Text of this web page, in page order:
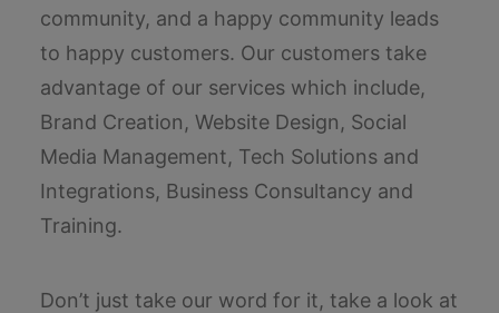
community, and a happy community leads
to happy customers. Our customers take
advantage of our services which include,
Brand Creation, Website Design, Social
Media Management, Tech Solutions and
Integrations, Business Consultancy and
Training.
Don’t just take our word for it, take a look at